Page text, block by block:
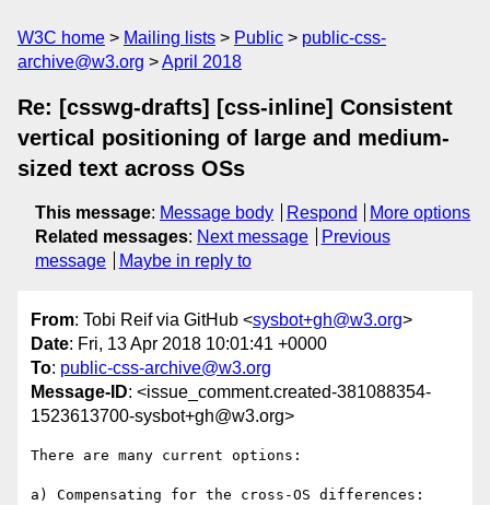
W3C home Mailing lists Public
public-css-
archive@w3.org
April 2018
Re: [csswg-drafts] [css-inline] Consistent
vertical positioning of large and medium-
sized text across OSs
This message: Message body Respond
More options
Related messages: Next message
Previous
message
Maybe in reply to
From: Tobi Reif via GitHub <sysbot+gh@w3.org>
Date: Fri, 13 Apr 2018 10:01:41 +0000
To: public-css-archive@w3.org
Message-ID: <issue_comment.created-381088354-
1523613700-sysbot+gh@w3.org>
There are many current options:
a) Compensating for the cross-OS differences: